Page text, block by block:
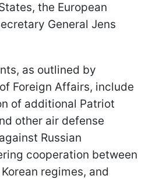
the European
General Jens
as outlined by
Foreign Affairs, include
of additional Patriot
other air defense
Russian
cooperation between
regimes, and